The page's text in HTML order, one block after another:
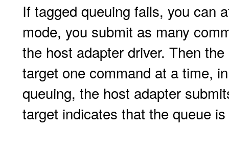
If tagged queuing fails, you can
mode, you submit as many
the host adapter driver. Then
target one command at a time,
queuing, the host adapter
target indicates that the queue